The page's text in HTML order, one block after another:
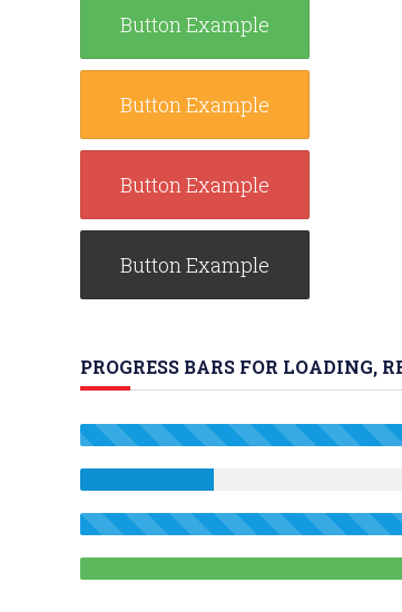
Button Example
Button Example
Button Example
Button Example
PROGRESS BARS FOR LOADING,